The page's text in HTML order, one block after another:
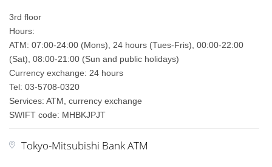
3rd floor
Hours:
ATM: 07:00-24:00 (Mons), 24 hours (Tues-Fris), 00:00-22:00
(Sat), 08:00-21:00 (Sun and public holidays)
Currency exchange: 24 hours
Tel: 03-5708-0320
Services: ATM, currency exchange
SWIFT code: MHBKJPJT
Tokyo-Mitsubishi Bank ATM